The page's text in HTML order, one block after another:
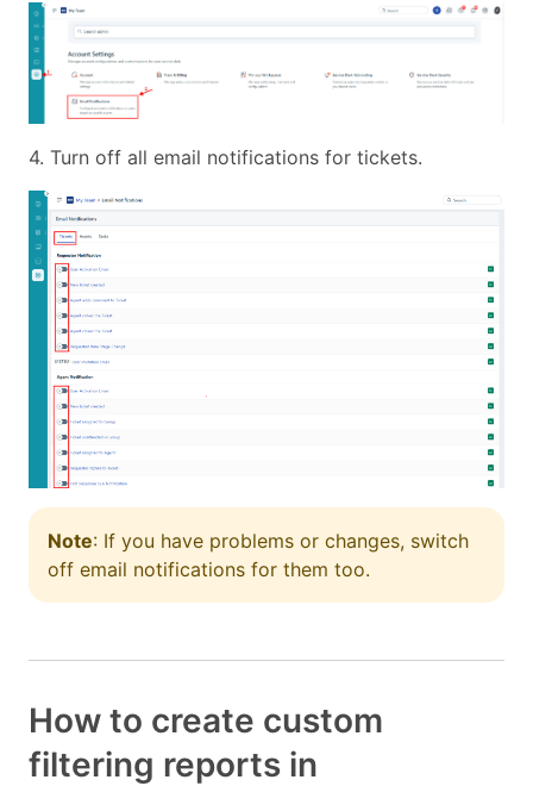
4. Turn off all email notifications for tickets.
Note: If you have problems or changes, switch
off email notifications for them too.
How to create custom
filtering reports in